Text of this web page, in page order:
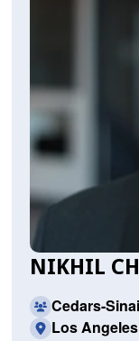
NIKHIL
Cedars-
Los